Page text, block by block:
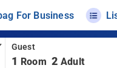
For Business
Guest
1 Room 2 Adult